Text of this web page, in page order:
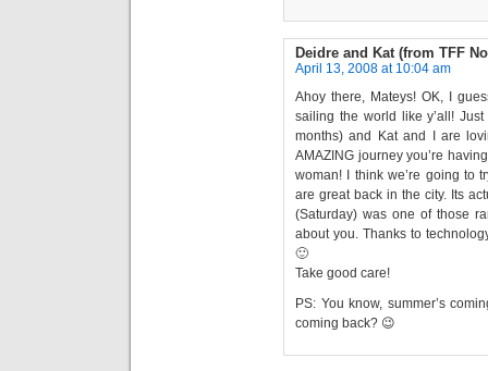
Deidre and Kat (from TFF
April 13, 2008 at 10:04 am
Ahoy there, Mateys! OK, I
sailing the world like y’all!
months) and Kat and I are
AMAZING journey you’re
woman! I think we’re going to
are great back in the city. Its
(Saturday) was one of those
about you. Thanks to
🙂
Take good care!
PS: You know, summer’s
coming back? 😉